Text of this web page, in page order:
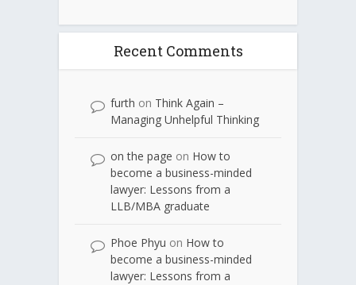
Recent Comments
furth on Think Again –
Managing Unhelpful Thinking
on the page on How to
become a business-minded
lawyer: Lessons from a
LLB/MBA graduate
Phoe Phyu on How to
become a business-minded
lawyer: Lessons from a